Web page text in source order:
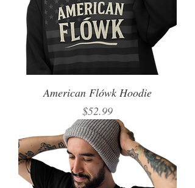
American Flówk Hoodie
Price
$52.99